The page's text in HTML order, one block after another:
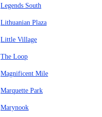
Legends South
Lithuanian Plaza
Little Village
The Loop
Magnificent Mile
Marquette Park
Marynook